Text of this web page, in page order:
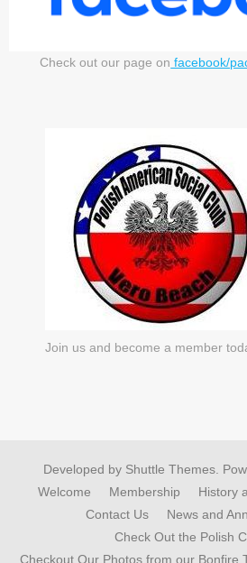
Check out our page on facebook/
Join us and become a member
Developed by Shuttle Themes.
Welcome
Membership History
Contact Us
News and
Check Out the Polish
Checkout Our Photos from our Bonfire